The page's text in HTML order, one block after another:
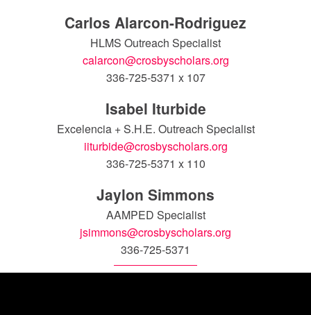
Carlos Alarcon-Rodriguez
HLMS Outreach Specialist
calarcon@crosbyscholars.org
336-725-5371 x 107
Isabel Iturbide
Excelencia + S.H.E. Outreach Specialist
iiturbide@crosbyscholars.org
336-725-5371 x 110
Jaylon Simmons
AAMPED Specialist
jsimmons@crosbyscholars.org
336-725-5371